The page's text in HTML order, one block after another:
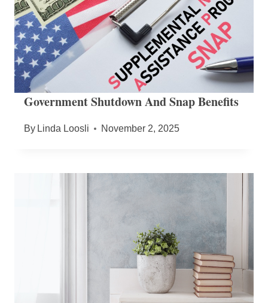
Government Shutdown And Snap Benefits
By Linda Loosli November 2, 2025